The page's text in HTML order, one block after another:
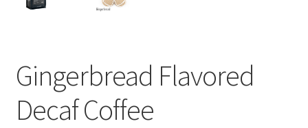
Gingerbread Flavored
Decaf Coffee